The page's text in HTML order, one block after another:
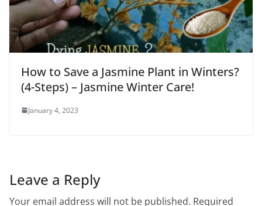
How to Save a Jasmine Plant in Winters?
(4-Steps) – Jasmine Winter Care!
January 4, 2023
Leave a Reply
Your email address will not be published. Required